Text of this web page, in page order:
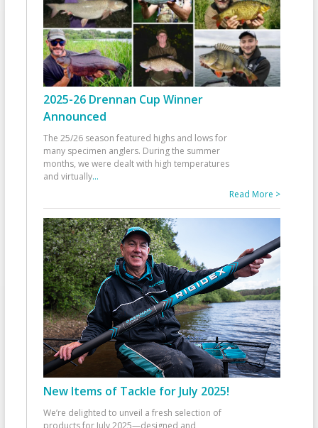
2025-26 Drennan Cup Winner
Announced
The 25/26 season featured highs and lows for
many specimen anglers. During the summer
months, we were dealt with high temperatures
and virtually...
Read More >
New Items of Tackle for July 2025!
We’re delighted to unveil a fresh selection of
products for July 2025—designed and